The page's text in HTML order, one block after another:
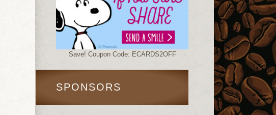
Save! Coupon Code: ECARDS2OFF
SPONSORS